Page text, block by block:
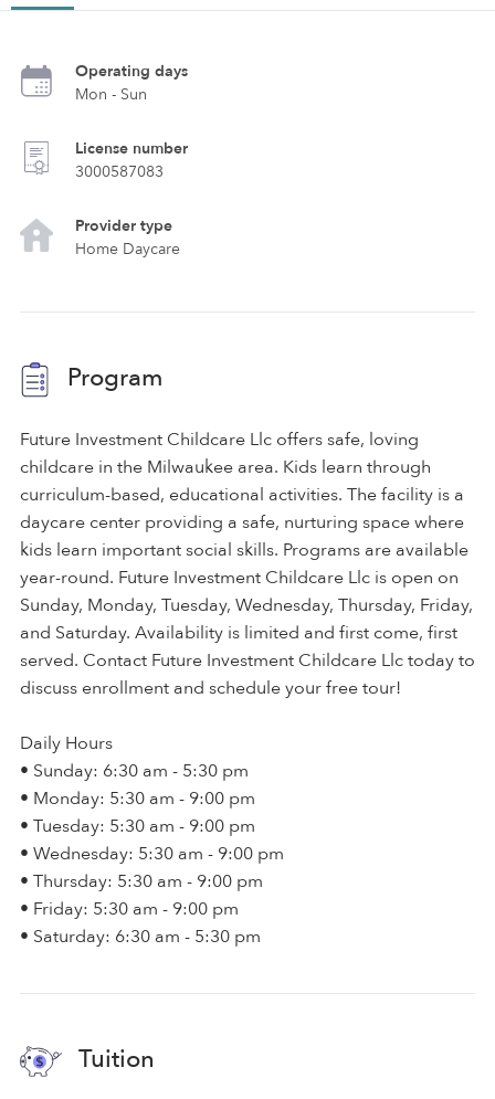
Operating days
Mon - Sun
License number
3000587083
Provider type
Home Daycare
Program
Future Investment Childcare Llc offers safe, loving
childcare in the Milwaukee area. Kids learn through
curriculum-based, educational activities. The facility is a
daycare center providing a safe, nurturing space where
kids learn important social skills. Programs are available
year-round. Future Investment Childcare Llc is open on
Sunday, Monday, Tuesday, Wednesday, Thursday, Friday,
and Saturday. Availability is limited and first come, first
served. Contact Future Investment Childcare Llc today to
discuss enrollment and schedule your free tour!
Daily Hours
• Sunday: 6:30 am - 5:30 pm
• Monday: 5:30 am - 9:00 pm
• Tuesday: 5:30 am - 9:00 pm
• Wednesday: 5:30 am - 9:00 pm
• Thursday: 5:30 am - 9:00 pm
• Friday: 5:30 am - 9:00 pm
• Saturday: 6:30 am - 5:30 pm
Tuition